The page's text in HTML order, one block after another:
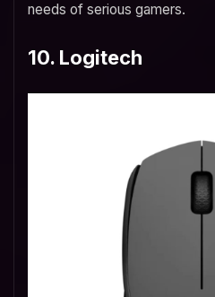
needs of serious gamers.
10. Logitech